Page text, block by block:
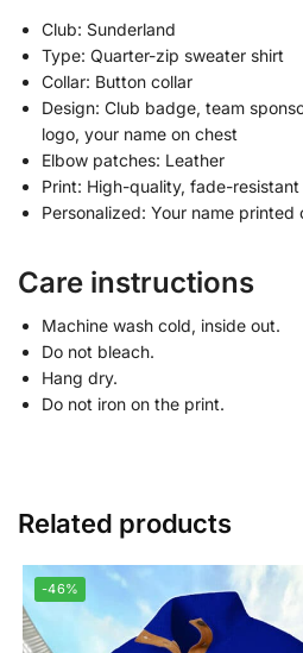
Club: Sunderland
Type: Quarter-zip sweater shirt
Collar: Button collar
Design: Club badge, team
logo, your name on chest
Elbow patches: Leather
Print: High-quality, fade-resistant
Personalized: Your name printed
Care instructions
Machine wash cold, inside out.
Do not bleach.
Hang dry.
Do not iron on the print.
Related products
-46%